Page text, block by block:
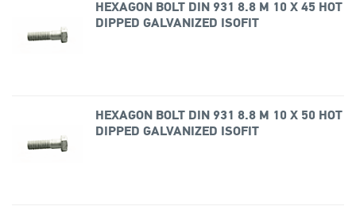
HEXAGON BOLT DIN 931 8.8 M 10 X 45 HOT
DIPPED GALVANIZED ISOFIT
HEXAGON BOLT DIN 931 8.8 M 10 X 50 HOT
DIPPED GALVANIZED ISOFIT